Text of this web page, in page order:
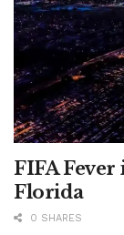
FIFA
Florida
0 SHARES